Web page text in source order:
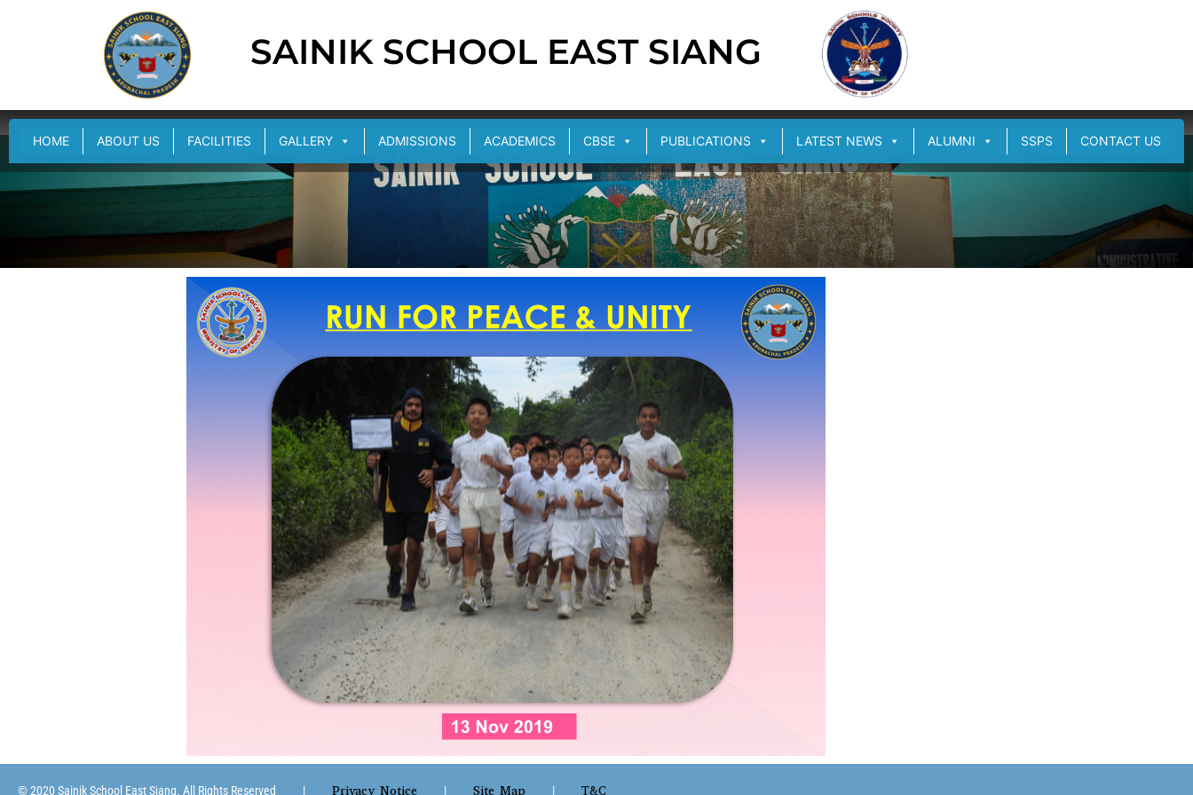
SAINIK SCHOOL EAST SIANG
HOME ABOUT US FACILITIES GALLERY ADMISSIONS ACADEMICS CBSE PUBLICATIONS LATEST NEWS ALUMNI SSPS CONTACT US
© 2020 Sainik School East Siang. All Rights Reserved | Privacy Notice | Site Map | T&C